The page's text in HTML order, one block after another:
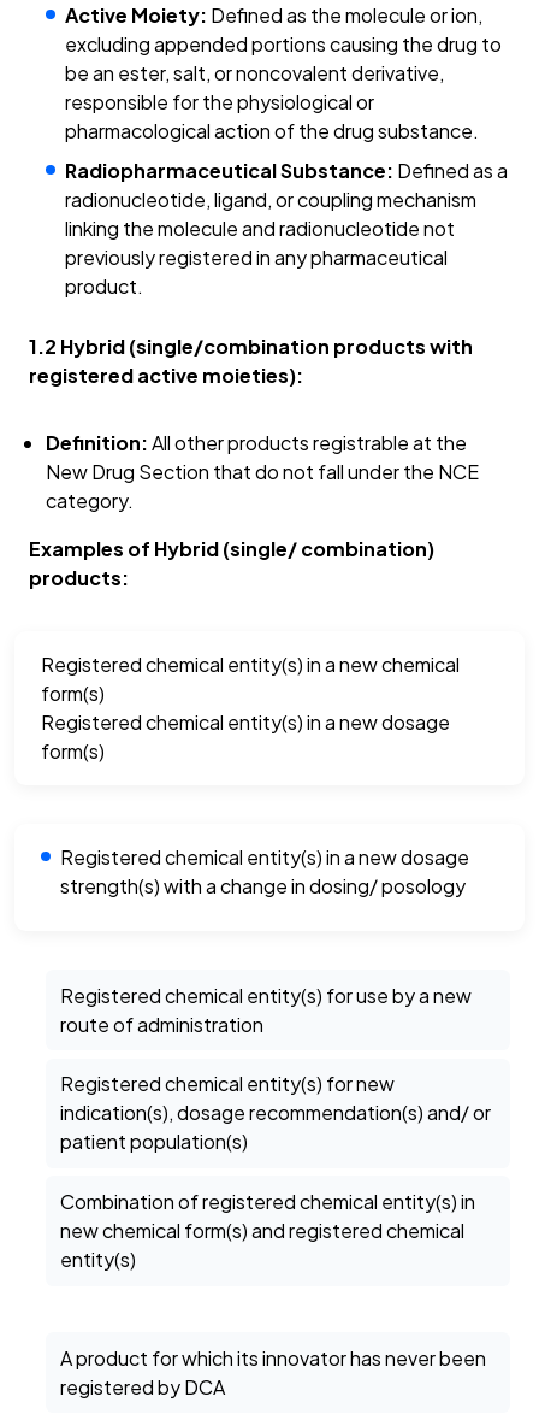
Active Moiety: Defined as the molecule or ion,
excluding appended portions causing the drug to
be an ester, salt, or noncovalent derivative,
responsible for the physiological or
pharmacological action of the drug substance.
Radiopharmaceutical Substance: Defined as a
radionucleotide, ligand, or coupling mechanism
linking the molecule and radionucleotide not
previously registered in any pharmaceutical
product.
1.2 Hybrid (single/combination products with
registered active moieties):
Definition:All other products registrable at the
New Drug Section that do not fall under the NCE
category.
Examples of Hybrid (single/ combination)
products:
Registered chemical entity(s) in a new chemical
form(s)
Registered chemical entity(s) in a new dosage
form(s)
Registered chemical entity(s) in a new dosage
strength(s) with a change in dosing/ posology
Registered chemical entity(s) for use by a new
route of administration
Registered chemical entity(s) for new
indication(s), dosage recommendation(s) and/ or
patient population(s)
Combination of registered chemical entity(s) in
new chemical form(s) and registered chemical
entity(s)
A product for which its innovator has never been
registered by DCA